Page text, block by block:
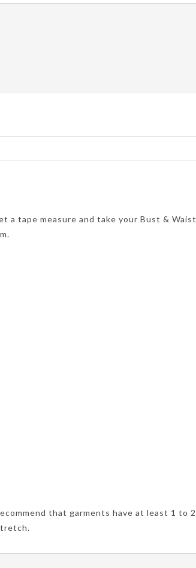
a tape measure and take your Bust & Waist
that garments have at least 1 to 2